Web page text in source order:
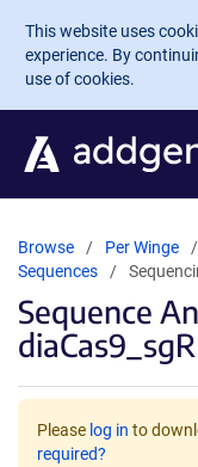
Skip to main
This website uses
experience. By
use of cookies.
Browse Per Winge
Sequences
Sequence
Please log in to
required?